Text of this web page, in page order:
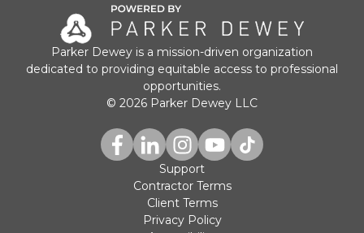
Parker Dewey is a mission-driven organization
dedicated to providing equitable access to professional
opportunities.
© 2026 Parker Dewey LLC
Support
Contractor Terms
Client Terms
Privacy Policy